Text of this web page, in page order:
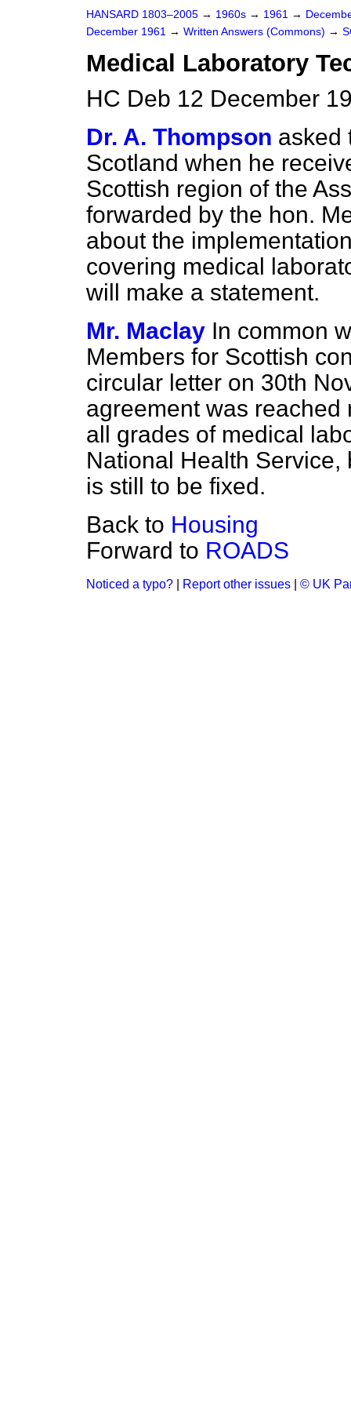
HANSARD 1803–2005 → 1960s → 1961 →
December 1961 → Written Answers (Commons) →
Medical Laboratory
HC Deb 12 December
Dr. A. Thompson asked
Scotland when he
Scottish region of the
forwarded by the hon.
about the
covering medical
will make a statement.
Mr. Maclay In common
Members for Scottish
circular letter on 30th
agreement was reached
all grades of medical
National Health
is still to be fixed.
Back to Housing
Forward to ROADS
Noticed a typo? Report other issues © UK